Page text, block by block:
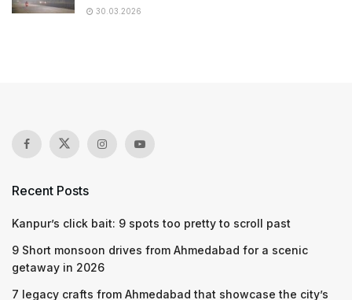
30.03.2026
Recent Posts
Kanpur’s click bait: 9 spots too pretty to scroll past
9 Short monsoon drives from Ahmedabad for a scenic
getaway in 2026
7 legacy crafts from Ahmedabad that showcase the city’s